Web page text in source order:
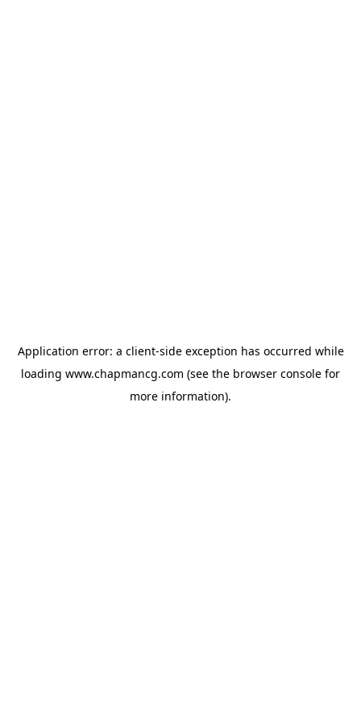
Application error: a client-side exception has occurred while
loading www.chapmancg.com (see the browser console for
more information).